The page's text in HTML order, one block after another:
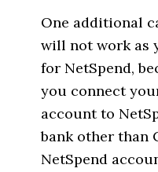
One additional
will not work as
for NetSpend,
you connect
account to
bank other than
NetSpend